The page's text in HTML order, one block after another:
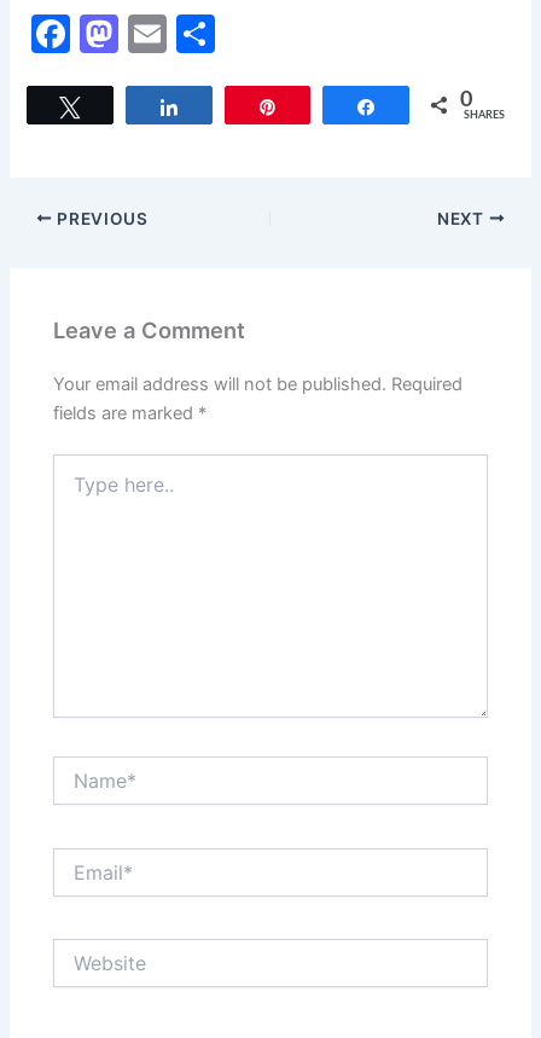
F
c
o
M
st
o
E
ai
ar
Share 0
SHARES
PREVIOUS NEXT
Leave a Comment
Your email address will not be published. Required
fields are marked *
here..